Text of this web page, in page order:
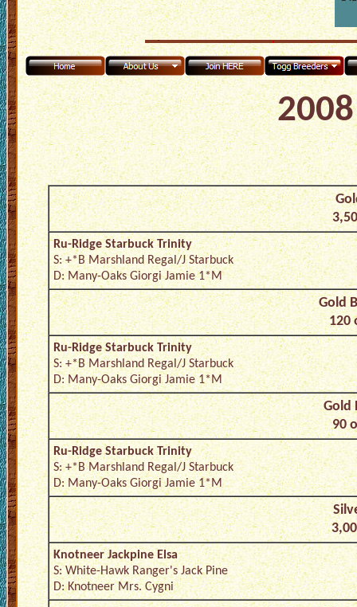
Ru-Ridge Starbuck Trinity
S: +*B Marshland Regal/J Starbuck
D: Many-Oaks Giorgi Jamie 1*M
Gold
120
Ru-Ridge Starbuck Trinity
S: +*B Marshland Regal/J Starbuck
D: Many-Oaks Giorgi Jamie 1*M
Gold
90
Ru-Ridge Starbuck Trinity
S: +*B Marshland Regal/J Starbuck
D: Many-Oaks Giorgi Jamie 1*M
Knotneer Jackpine Elsa
S: White-Hawk Ranger's Jack Pine
D: Knotneer Mrs. Cygni